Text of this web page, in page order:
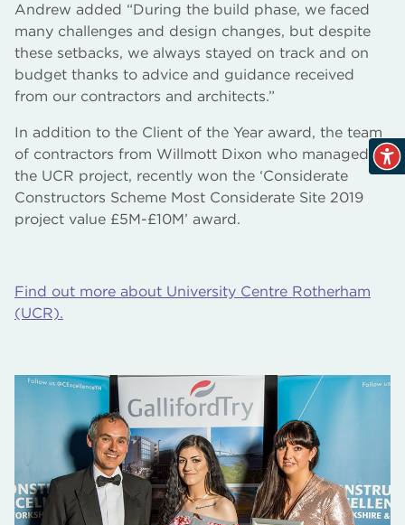
Andrew added “During the build phase, we faced
many challenges and design changes, but despite
these setbacks, we always stayed on track and on
budget thanks to advice and guidance received
from our contractors and architects.”
In addition to the Client of the Year award, the team
of contractors from Willmott Dixon who managed
the UCR project, recently won the ‘Considerate
Constructors Scheme Most Considerate Site 2019
project value £5M-£10M’ award.
Find out more about University Centre Rotherham
(UCR).